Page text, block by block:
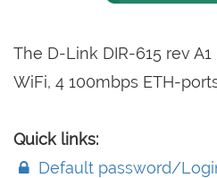
The D-Link DIR-615 rev
WiFi, 4 100mbps ETH-
Quick links:
Default password/